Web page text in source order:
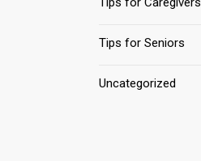
Tips for Seniors
Uncategorized